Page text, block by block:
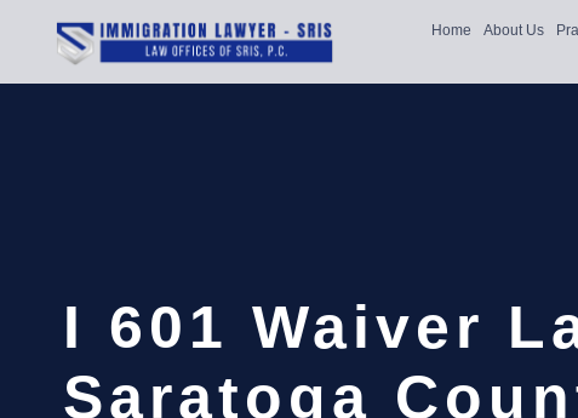
Home About Us
I 601 Waiver
Saratoga